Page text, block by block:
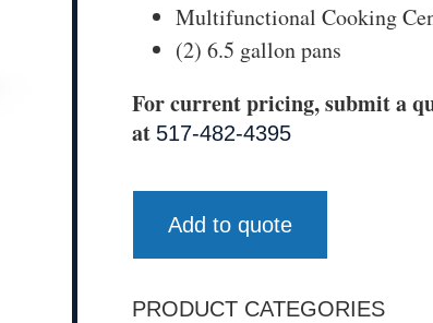
Multifunctional Cooking
(2) 6.5 gallon pans
For current pricing, submit a
at 517-482-4395
Add to quote
PRODUCT CATEGORIES